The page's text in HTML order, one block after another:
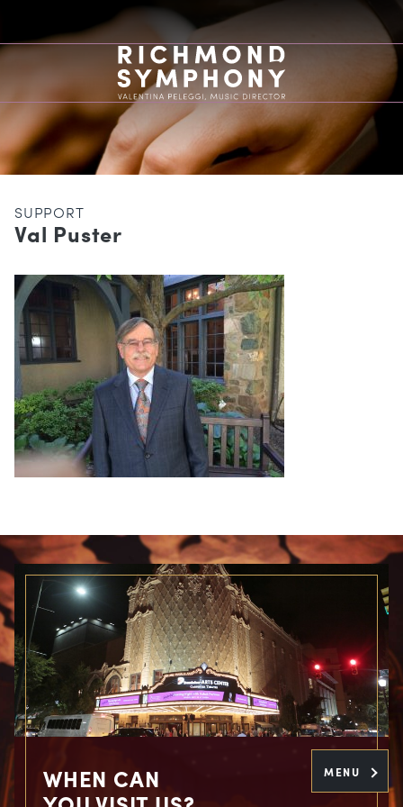
MENU
SUPPORT
Val Puster
WHEN CAN